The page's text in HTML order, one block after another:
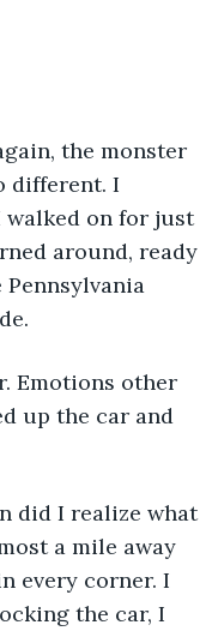
the monster
different. I
walked on for just
around, ready
Emotions other
up the car and
did I realize what
a mile away
every corner. I
the car, I